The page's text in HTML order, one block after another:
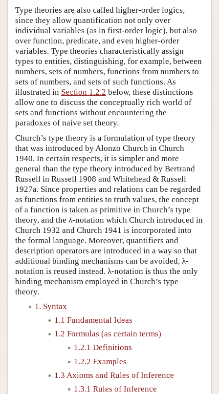
Type theories are also called higher-order logics,
since they allow quantification not only over
individual variables (as in first-order logic), but also
over function, predicate, and even higher-order
variables. Type theories characteristically assign
types to entities, distinguishing, for example, between
numbers, sets of numbers, functions from numbers to
sets of numbers, and sets of such functions. As
illustrated in Section 1.2.2 below, these distinctions
allow one to discuss the conceptually rich world of
sets and functions without encountering the
paradoxes of naive set theory.
Church’s type theory is a formulation of type theory
that was introduced by Alonzo Church in Church
1940. In certain respects, it is simpler and more
general than the type theory introduced by Bertrand
Russell in Russell 1908 and Whitehead & Russell
1927a. Since properties and relations can be regarded
as functions from entities to truth values, the concept
of a function is taken as primitive in Church’s type
theory, and the λ-notation which Church introduced in
Church 1932 and Church 1941 is incorporated into
the formal language. Moreover, quantifiers and
description operators are introduced in a way so that
additional binding mechanisms can be avoided, λ-
notation is reused instead. λ-notation is thus the only
binding mechanism employed in Church’s type
theory.
1. Syntax
1.1 Fundamental Ideas
1.2 Formulas (as certain terms)
1.2.1 Definitions
1.2.2 Examples
1.3 Axioms and Rules of Inference
1.3.1 Rules of Inference